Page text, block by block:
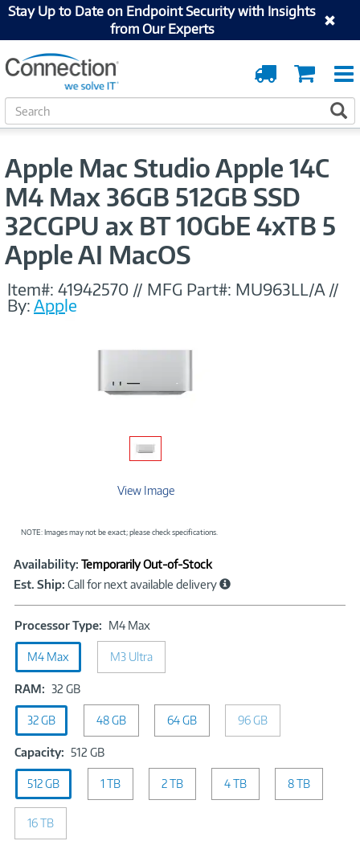
Stay Up to Date on Endpoint Security with Insights
from Our Experts
Cart
Order
Tracking
S
e
c
Apple Mac Studio Apple 14C
M4 Max 36GB 512GB SSD
32CGPU ax BT 10GbE 4xTB 5
Apple AI MacOS
Item#: 41942570 // MFG Part#: MU963LL/A //
By:Apple
View Image
NOTE: Images may not be exact; please check specifications.
Product
Information
Availability: Temporarily Out-of-Stock
Est. Ship: Call for next available delivery
Processor Type: M4 MaxProcessor
Type:
M4
Max
M4 Max M3 Ultra
RAM: 32 GBRAM:
32
32 GB 48 GB 64 GB 96 GB
Capacity: 512 GBCapacity:
512
GB
512 GB 1 TB 2 TB 4 TB 8 TB
16 TB